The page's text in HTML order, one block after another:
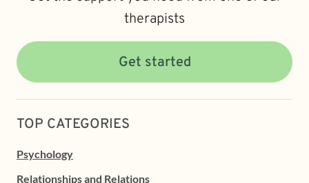
therapists
Get started
TOP CATEGORIES
Psychology
Relationships and Relations